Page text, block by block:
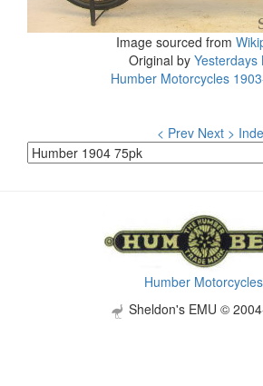
Image sourced from
Original by Yesterdays
Humber Motorcycles
< Prev Next >
Humber Motorcycles
Sheldon's EMU ©